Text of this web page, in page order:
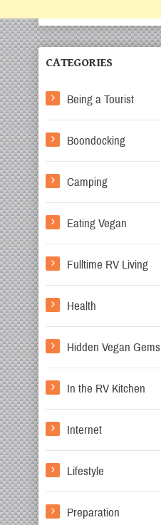
CATEGORIES
Being a Tourist
Boondocking
Camping
Eating Vegan
Fulltime RV Living
Health
Hidden Vegan Gems
In the RV Kitchen
Internet
Lifestyle
Preparation